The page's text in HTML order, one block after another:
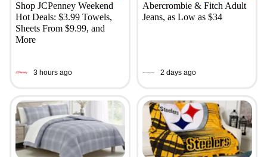
Shop JCPenney Weekend
Hot Deals: $3.99 Towels,
Sheets From $9.99, and
More
3 hours ago
Abercrombie & Fitch Adult
Jeans, as Low as $34
2 days ago